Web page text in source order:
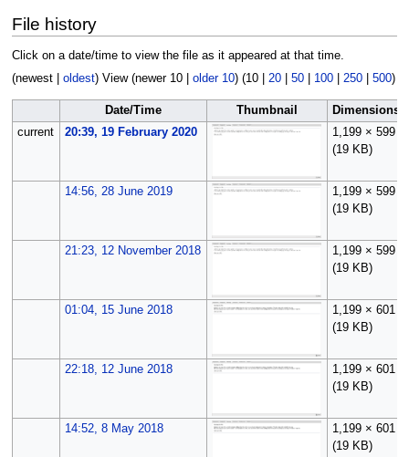
File history
Click on a date/time to view the file as it appeared at that time.
(newest| oldest) View (newer 10| older 10) (10| 20| 50| 100| 250| 500)
Date/Time Thumbnail
Dimensions
current
20:39, 19 February 2020
1,199 × 599
(19 KB)
14:56, 28 June 2019
1,199 × 599
(19 KB)
21:23, 12 November 2018
1,199 × 599
(19 KB)
01:04, 15 June 2018
1,199 × 601
(19 KB)
22:18, 12 June 2018
1,199 × 601
(19 KB)
14:52, 8 May 2018
1,199 × 601
(19 KB)